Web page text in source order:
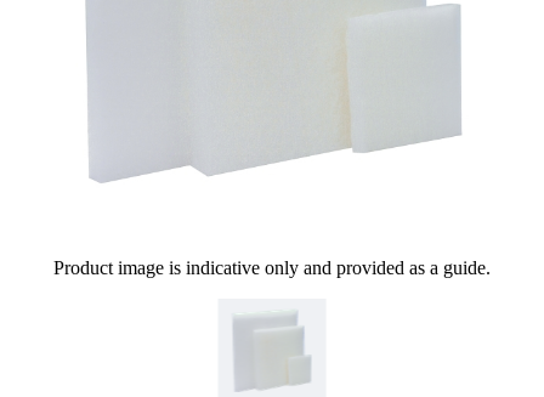
Product image is indicative only and provided as a guide.